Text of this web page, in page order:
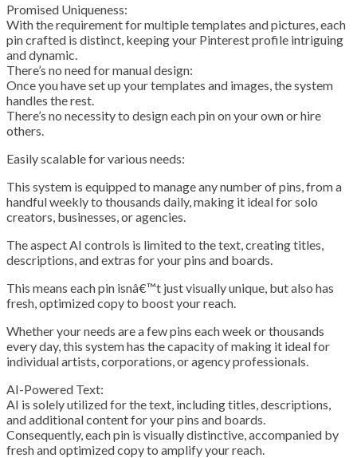
Promised Uniqueness:
With the requirement for multiple templates and pictures, each
pin crafted is distinct, keeping your Pinterest profile intriguing
and dynamic.
There’s no need for manual design:
Once you have set up your templates and images, the system
handles the rest.
There’s no necessity to design each pin on your own or hire
others.
Easily scalable for various needs:
This system is equipped to manage any number of pins, from a
handful weekly to thousands daily, making it ideal for solo
creators, businesses, or agencies.
The aspect AI controls is limited to the text, creating titles,
descriptions, and extras for your pins and boards.
This means each pin isnâ€™t just visually unique, but also has
fresh, optimized copy to boost your reach.
Whether your needs are a few pins each week or thousands
every day, this system has the capacity of making it ideal for
individual artists, corporations, or agency professionals.
AI-Powered Text:
AI is solely utilized for the text, including titles, descriptions,
and additional content for your pins and boards.
Consequently, each pin is visually distinctive, accompanied by
fresh and optimized copy to amplify your reach.